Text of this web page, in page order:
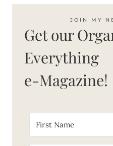
JOIN MY
Get our
Everything
e-Magazine!